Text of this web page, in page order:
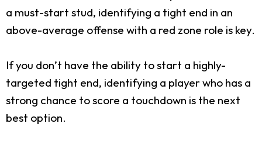
a must-start stud, identifying a tight end in an
above-average offense with a red zone role is key.
If you don’t have the ability to start a highly-
targeted tight end, identifying a player who has a
strong chance to score a touchdown is the next
best option.